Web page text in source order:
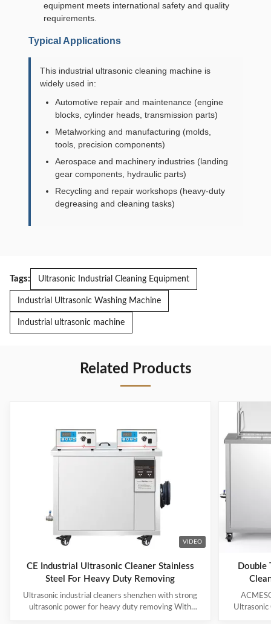
equipment meets international safety and quality
requirements.
Typical Applications
This industrial ultrasonic cleaning machine is
widely used in:
Automotive repair and maintenance (engine
blocks, cylinder heads, transmission parts)
Metalworking and manufacturing (molds,
tools, precision components)
Aerospace and machinery industries (landing
gear components, hydraulic parts)
Recycling and repair workshops (heavy-duty
degreasing and cleaning tasks)
Tags: Ultrasonic Industrial Cleaning Equipment
Industrial Ultrasonic Washing Machine
Industrial ultrasonic machine
Related Products
VIDEO
CE Industrial Ultrasonic Cleaner Stainless
Steel For Heavy Duty Removing
Ultrasonic industrial cleaners shenzhen with strong
ultrasonic power for heavy duty removing With
Double
Ultrasonic